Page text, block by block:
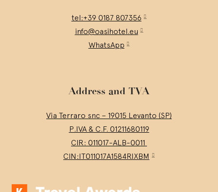
tel:+39 0187 807356
info@oasihotel.eu
WhatsApp
Address and TVA
Via Terraro snc – 19015 Levanto (SP)
P.IVA & C.F. 01211680119
CIR: 011017-ALB-0011
CIN:IT011017A1584RIXBM